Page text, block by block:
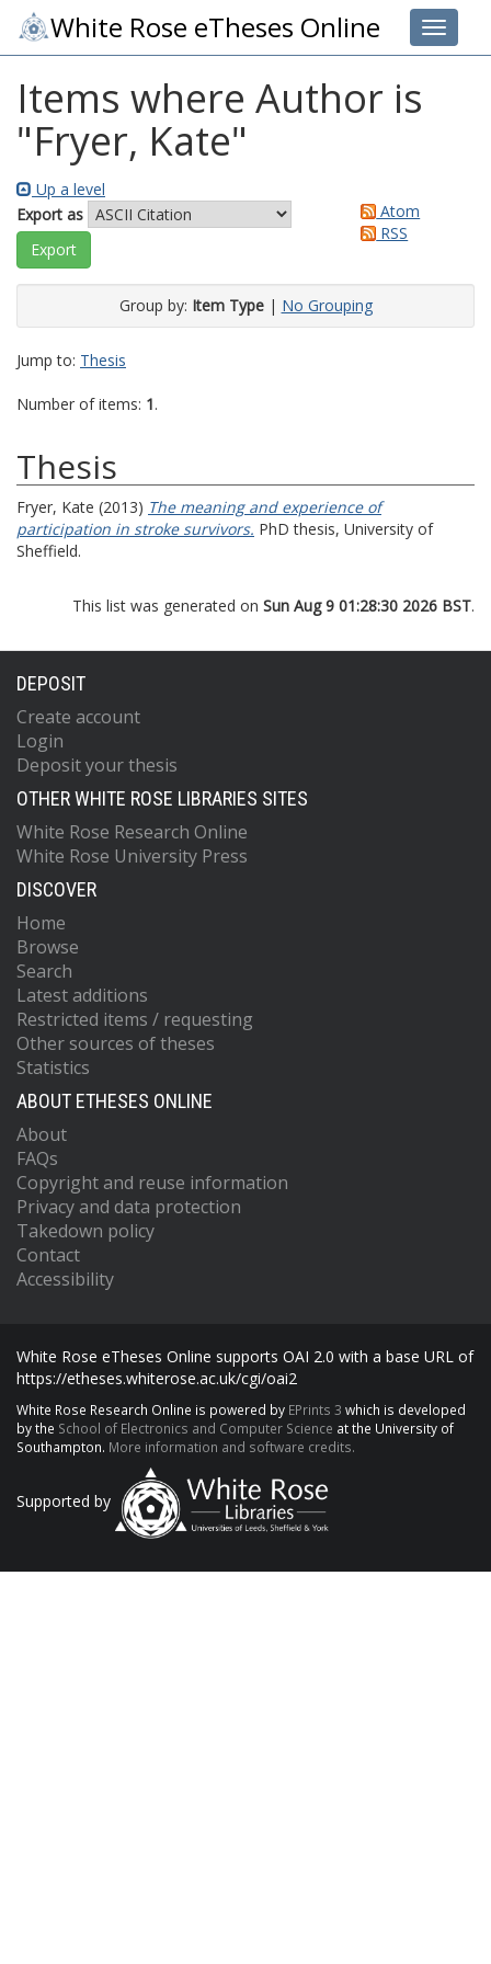
Toggle
White Rose eTheses Online
Items where Author is
"Fryer, Kate"
Up a level
Export as
Atom
RSS
Group by: Item Type| No Grouping
Jump to: Thesis
Number of items: 1.
Thesis
Fryer, Kate (2013) The meaning and experience of
participation in stroke survivors. PhD thesis, University of
Sheffield.
This list was generated on Sun Aug 9 01:28:30 2026 BST.
DEPOSIT
Create account
Login
Deposit your thesis
OTHER WHITE ROSE LIBRARIES SITES
White Rose Research Online
White Rose University Press
DISCOVER
Home
Browse
Search
Latest additions
Restricted items / requesting
Other sources of theses
Statistics
ABOUT ETHESES ONLINE
About
FAQs
Copyright and reuse information
Privacy and data protection
Takedown policy
Contact
Accessibility
White Rose eTheses Online supports OAI 2.0 with a base URL of
https://etheses.whiterose.ac.uk/cgi/oai2
White Rose Research Online is powered by EPrints 3 which is developed
by the School of Electronics and Computer Science at the University of
Southampton. More information and software credits.
Supported by